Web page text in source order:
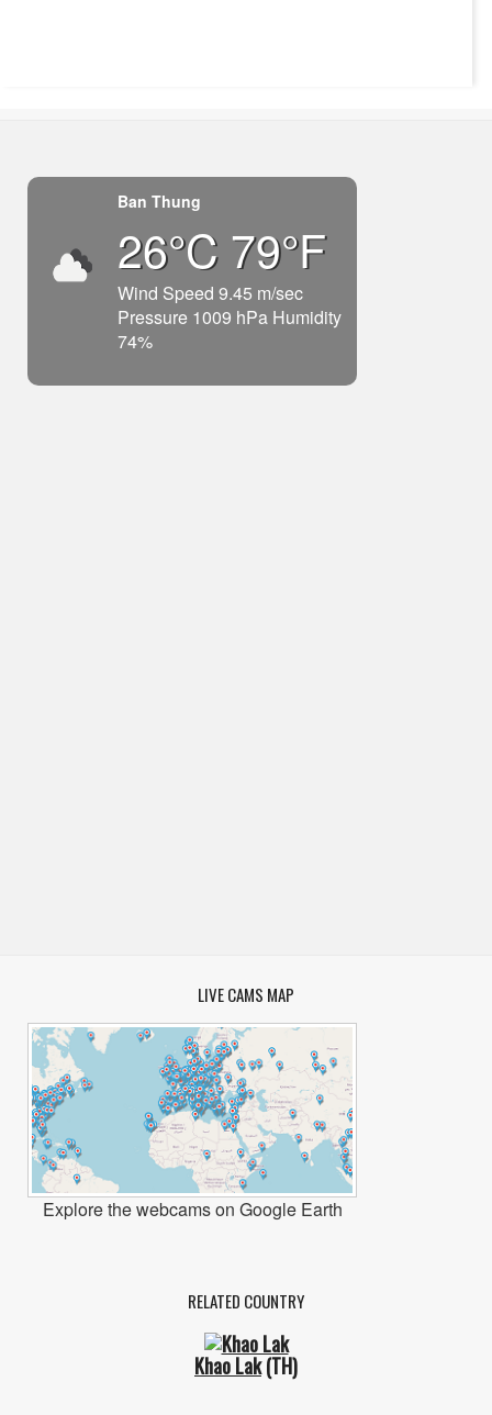
Ban Thung
26°C 79°F
Wind Speed 9.45 m/sec
Pressure 1009 hPa Humidity
74%
LIVE CAMS MAP
Explore the webcams on Google Earth
RELATED COUNTRY
Khao Lak(TH)